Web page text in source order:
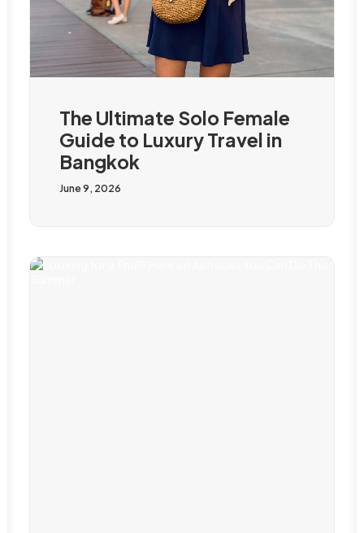
The Ultimate Solo Female
Guide to Luxury Travel in
Bangkok
June 9, 2026